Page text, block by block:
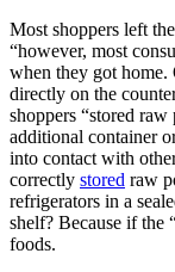
Most shoppers left
“however, most
when they got home.
directly on the
shoppers “stored
additional container
into contact with
correctly stored raw
refrigerators in a
shelf? Because if the
foods.